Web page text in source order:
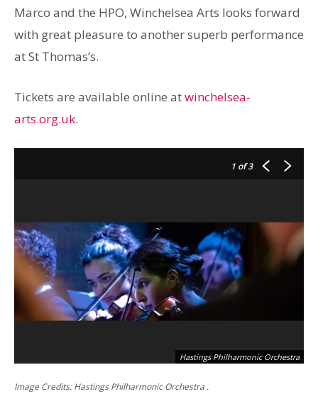
Marco and the HPO, Winchelsea Arts looks forward
with great pleasure to another superb performance
at St Thomas’s.
Tickets are available online atwinchelsea-
arts.org.uk.
1 of 3
Hastings Philharmonic Orchestra
Image Credits: Hastings Philharmonic Orchestra .